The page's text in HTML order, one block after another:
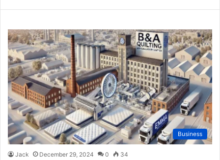
Business
Jack December 29, 2024 0 34